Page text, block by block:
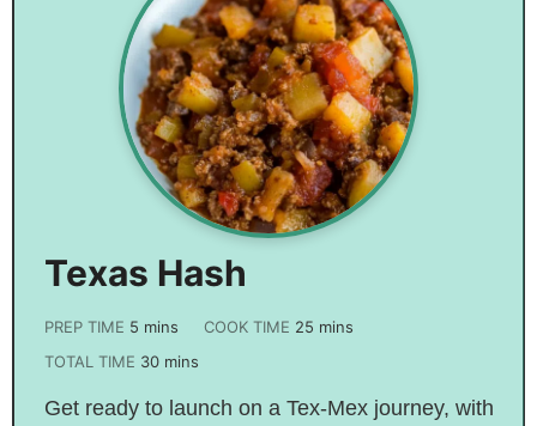
Texas Hash
PREP TIME 5 mins COOK TIME 25 mins
TOTAL TIME 30 mins
Get ready to launch on a Tex-Mex journey, with